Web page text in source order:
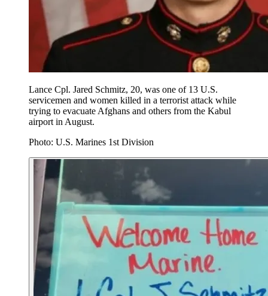
Lance Cpl. Jared Schmitz, 20, was one of 13 U.S.
servicemen and women killed in a terrorist attack while
trying to evacuate Afghans and others from the Kabul
airport in August.
Photo: U.S. Marines 1st Division